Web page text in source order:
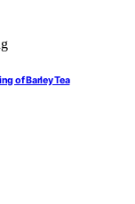
of Barley Tea